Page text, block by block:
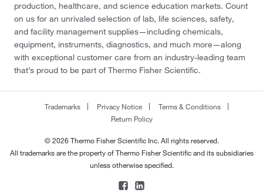
production, healthcare, and science education markets. Count
on us for an unrivaled selection of lab, life sciences, safety,
and facility management supplies—including chemicals,
equipment, instruments, diagnostics, and much more—along
with exceptional customer care from an industry-leading team
that’s proud to be part of Thermo Fisher Scientific.
Trademarks Privacy Notice
Terms & Conditions
Return Policy
© 2026 Thermo Fisher Scientific Inc. All rights reserved.
All trademarks are the property of Thermo Fisher Scientific and its subsidiaries
unless otherwise specified.